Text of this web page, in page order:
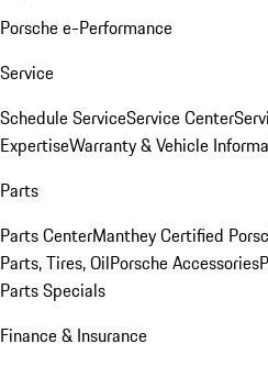
Porsche e-Performance
Service
Schedule ServiceService Center
ExpertiseWarranty & Vehicle
Parts
Parts CenterManthey Certified
Parts, Tires, OilPorsche Accessories
Parts Specials
Finance & Insurance